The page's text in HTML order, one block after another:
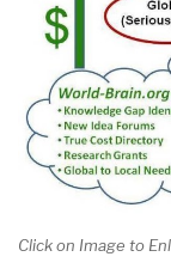
Click on Image to